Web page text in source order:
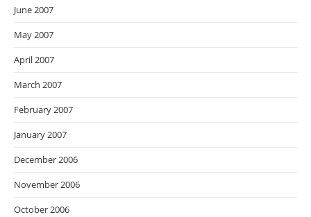
June 2007
May 2007
April 2007
March 2007
February 2007
January 2007
December 2006
November 2006
October 2006